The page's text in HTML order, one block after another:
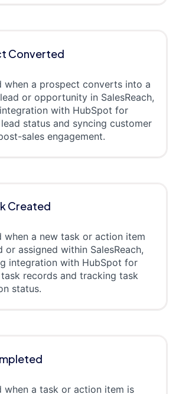
Converted
when a prospect converts into a
or opportunity in SalesReach,
with HubSpot for
status and syncing customer
sales engagement.
Created
when a new task or action item
or assigned within SalesReach,
integration with HubSpot for
records and tracking task
status.
when a task or action item is